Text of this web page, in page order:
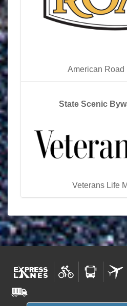
American Road
State Scenic
Veterans Life